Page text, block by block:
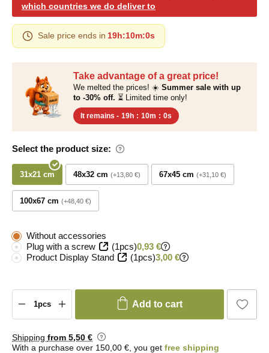
Take advantage of a great price!
We melted the prices! ☀️ Summer sale with up
to -30% off. ⏳ Limited time only!
It remains - 19h : 10m : 0s
Select the product size:
31x21 cm 48x32 cm +13,80 € 67x45 cm +31,10 €
100x67 cm +48,40 €
which countries we do deliver to
Sale price ends in 19h:10m:0s
Without accessories
Plug with a screw
(1pcs)0,93 €
Product Display Stand
(1pcs)3,00 €
Add to cart
Shipping from 5,50 €
With a purchase over 150,00 €, you get free shipping